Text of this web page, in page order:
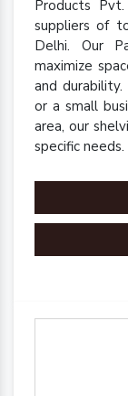
Products
suppliers of
Delhi. Our
maximize
and
or a small
area, our
specific needs.